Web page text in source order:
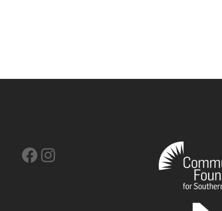
Facebook
Instagram